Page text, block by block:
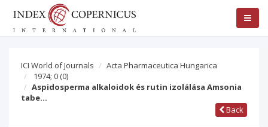
ICI World of Journals
Acta Pharmaceutica Hungarica
1974; 0 (0)
Aspidosperma alkaloidok és rutin izolálása Amsonia
tabe…
Back